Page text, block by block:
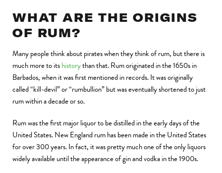
WHAT ARE THE ORIGINS
OF RUM?
Many people think about pirates when they think of rum, but there is
much more to itshistorythan that. Rum originated in the 1650s in
Barbados, when it was first mentioned in records. It was originally
called “kill-devil” or “rumbullion” but was eventually shortened to just
rum within a decade or so.
Rum was the first major liquor to be distilled in the early days of the
United States. New England rum has been made in the United States
for over 300 years. In fact, it was pretty much one of the only liquors
widely available until the appearance of gin and vodka in the 1900s.